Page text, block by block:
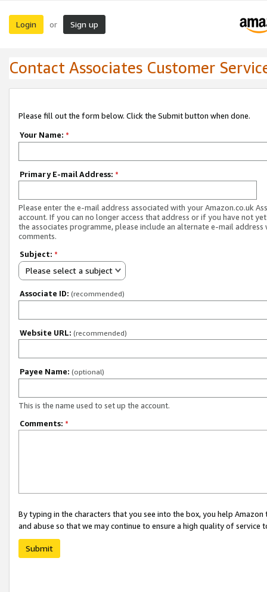
Login or Sign up
Contact Associates Customer
Please fill out the form below. Click the Submit button when done.
Your Name: *
Primary E-mail Address: *
Please enter the e-mail address associated with your Amazon.co.uk
account. If you can no longer access that address or if you have not
the associates programme, please include an alternate e-mail address
comments.
Subject: *
Please select a subject
Associate ID: (recommended)
Website URL: (recommended)
Payee Name: (optional)
This is the name used to set up the account.
Comments: *
By typing in the characters that you see into the box, you help
and abuse so that we may continue to ensure a high quality of service
Submit